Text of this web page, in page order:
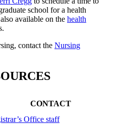
school for a health
available on the health
contact the Nursing
CONTACT
Office staff